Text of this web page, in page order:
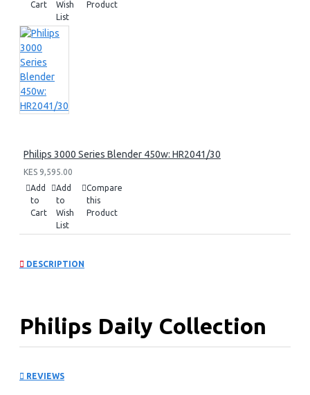
Cart
Wish
List
Product
Philips 3000 Series Blender 450w: HR2041/30
KES 9,595.00
Add
to
Cart
Add
to
Wish
List
Compare
this
Product
DESCRIPTION
Philips Daily Collection
REVIEWS